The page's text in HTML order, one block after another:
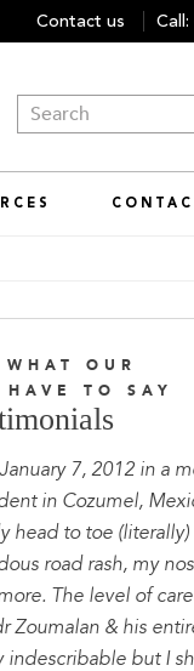
Contact us Call:
WHAT OUR
TO SAY
7, 2012 in a
in Cozumel,
head to toe (literally)
road rash, my
The level of
Zoumalan & his
indescribable but I